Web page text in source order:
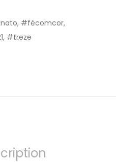
, #fécomcor,
, #treze